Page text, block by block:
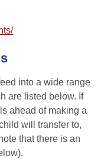
into a wide range
are listed below. If
ahead of making a
will transfer to,
that there is an